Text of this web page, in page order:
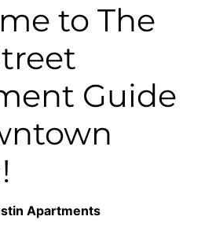
to The
Guide